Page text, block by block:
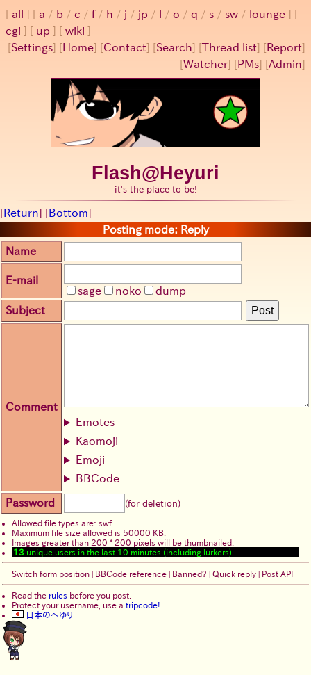
all a / b / c / f/ h / j / jp / / o / q / s / sw / lounge
cgi
up
wiki
[Settings] [ Home] [Contact] [Search] [Thread list] [ Report]
[Watcher] [ PMs] [Admin]
Flash@Heyuri
it's the place to be!
[Return] [Bottom]
Posting mode: Reply
Name
E-mail
sage
noko
dump
Subject
Post
Comment
Emotes
Kaomoji
Emoji
BBCode
Password (for deletion)
Allowed file types are: swf
Maximum file size allowed is 50000 KB.
Images greater than 200 * 200 pixels will be thumbnailed.
13 unique users in the last 10 minutes (including lurkers)
Switch form position BBCode reference Banned? |Quick reply Post API
Read the rules before you post.
Protect your username, use atripcode!
日本のへゆり